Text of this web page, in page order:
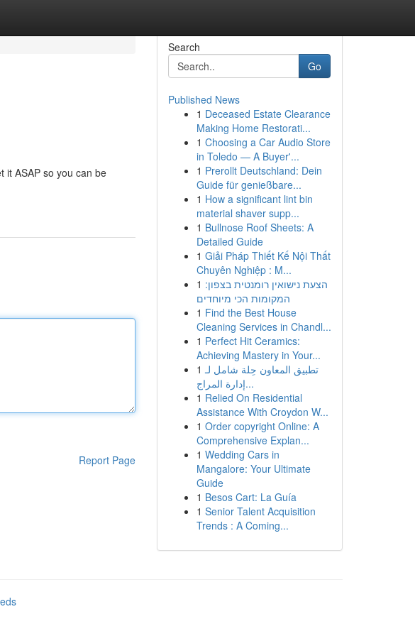
it ASAP so you can be
Report Page
Search
Go
Published News
1 Deceased Estate Clearance
Making Home Restorati...
1 Choosing a Car Audio Store
in Toledo — A Buyer'...
1 Prerollt Deutschland: Dein
Guide für genießbare...
1 How a significant lint bin
material shaver supp...
1 Bullnose Roof Sheets: A
Detailed Guide
1 Giải Pháp Thiết Kế Nội Thất
Chuyên Nghiệp : M...
1 הצעת נישואין רומנטית בצפון:
המקומות הכי מיוחדים
1 Find the Best House
Cleaning Services in Chandl...
1 Perfect Hit Ceramics:
Achieving Mastery in Your...
1 تطبيق المعاون حِلة شامل لـ
إدارة المراج...
1 Relied On Residential
Assistance With Croydon W...
1 Order copyright Online: A
Comprehensive Explan...
1 Wedding Cars in
Mangalore: Your Ultimate
Guide
1 Besos Cart: La Guía
1 Senior Talent Acquisition
Trends : A Coming...